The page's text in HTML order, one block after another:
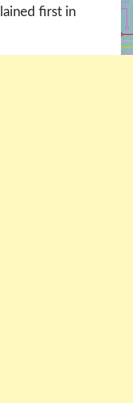
first in